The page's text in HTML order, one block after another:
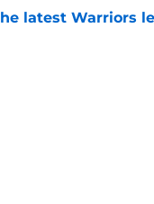
latest Warriors
by on Invalid Date